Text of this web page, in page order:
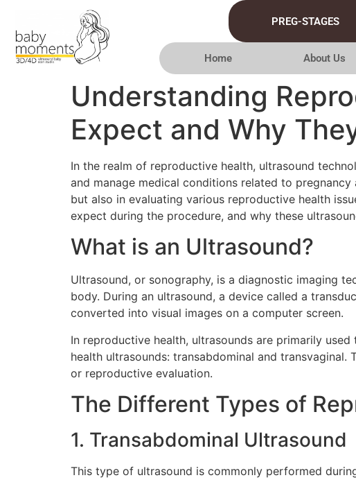
PREG-STAGES
Home About Us
Understanding
Expect and Why
In the realm of reproductive health, ultrasound
and manage medical conditions related to
but also in evaluating various reproductive health
expect during the procedure, and why these
What is an Ultrasound?
Ultrasound, or sonography, is a diagnostic imaging
body. During an ultrasound, a device called a
converted into visual images on a computer screen.
In reproductive health, ultrasounds are primarily
health ultrasounds: transabdominal and
or reproductive evaluation.
The Different Types of
1. Transabdominal Ultrasound
This type of ultrasound is commonly performed